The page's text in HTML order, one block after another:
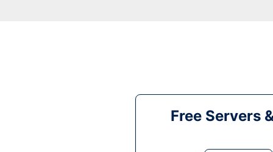
Free Servers